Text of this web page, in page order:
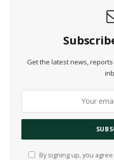
Get the latest news,
By signing up, you